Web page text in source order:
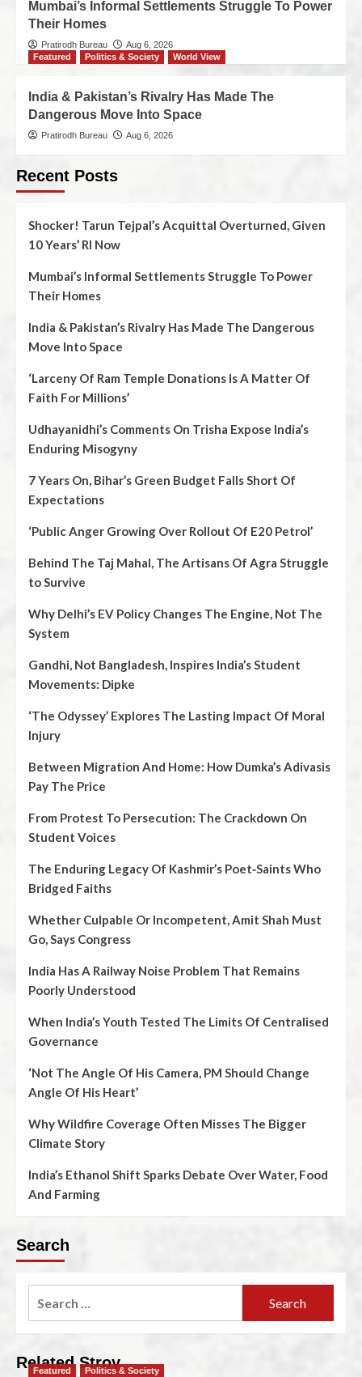
Mumbai’s Informal Settlements Struggle To Power
Their Homes
Pratirodh Bureau
Aug 6, 2026
Featured
Politics & Society World View
India & Pakistan’s Rivalry Has Made The
Dangerous Move Into Space
Pratirodh Bureau Aug 6, 2026
Recent Posts
Shocker! Tarun Tejpal’s Acquittal Overturned, Given
10 Years’ RI Now
Mumbai’s Informal Settlements Struggle To Power
Their Homes
India & Pakistan’s Rivalry Has Made The Dangerous
Move Into Space
‘Larceny Of Ram Temple Donations Is A Matter Of
Faith For Millions’
Udhayanidhi’s Comments On Trisha Expose India’s
Enduring Misogyny
7 Years On, Bihar’s Green Budget Falls Short Of
Expectations
‘Public Anger Growing Over Rollout Of E20 Petrol’
Behind The Taj Mahal, The Artisans Of Agra Struggle
to Survive
Why Delhi’s EV Policy Changes The Engine, Not The
System
Gandhi, Not Bangladesh, Inspires India’s Student
Movements: Dipke
‘The Odyssey’ Explores The Lasting Impact Of Moral
Injury
Between Migration And Home: How Dumka’s Adivasis
Pay The Price
From Protest To Persecution: The Crackdown On
Student Voices
The Enduring Legacy Of Kashmir’s Poet‑Saints Who
Bridged Faiths
Whether Culpable Or Incompetent, Amit Shah Must
Go, Says Congress
India Has A Railway Noise Problem That Remains
Poorly Understood
When India’s Youth Tested The Limits Of Centralised
Governance
‘Not The Angle Of His Camera, PM Should Change
Angle Of His Heart’
Why Wildfire Coverage Often Misses The Bigger
Climate Story
India’s Ethanol Shift Sparks Debate Over Water, Food
And Farming
Search
Related Stroy
Featured Politics & Society